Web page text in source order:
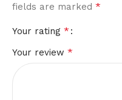
fields are marked *
Your rating *
Your review *